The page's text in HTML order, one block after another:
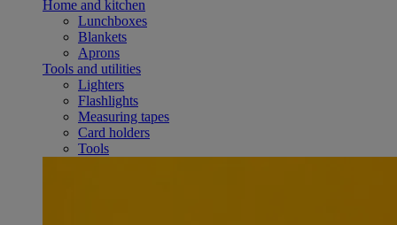
Home and kitchen
Lunchboxes
Blankets
Aprons
Tools and utilities
Lighters
Flashlights
Measuring tapes
Card holders
Tools